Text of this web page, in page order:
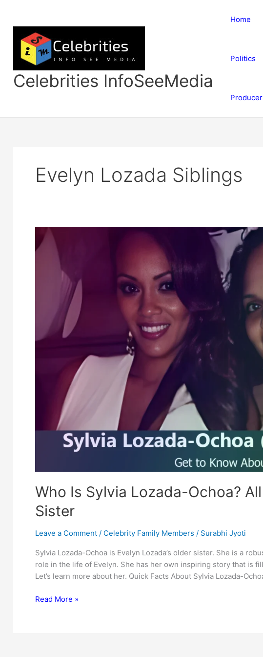
content
Celebrities InfoSeeMedia
Home
Politics
Producer
Evelyn Lozada Siblings
Who Is Sylvia Lozada-Ochoa?
Sister
Leave a Comment / Celebrity Family Members / Surabhi Jyoti
Sylvia Lozada-Ochoa is Evelyn Lozada’s older sister. She is a
role in the life of Evelyn. She has her own inspiring story that is
Let’s learn more about her. Quick Facts About Sylvia Lozada-
Who
Read More »